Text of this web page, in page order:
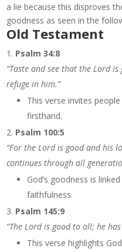
a lie because this disproves
goodness as seen in the
Old Testament
Psalm 34:8
“Taste and see that the Lord
refuge in him.”
This verse invites
firsthand.
Psalm 100:5
“For the Lord is good and his
continues through all
God’s goodness is
faithfulness.
Psalm 145:9
“The Lord is good to all; he
This verse highlights